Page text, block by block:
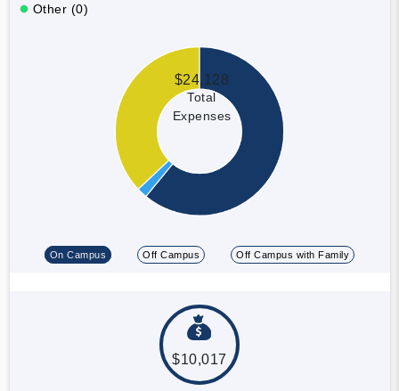
Other (0)
$24,128
Total
Expenses
On Campus Off Campus Off Campus with Family
$10,017